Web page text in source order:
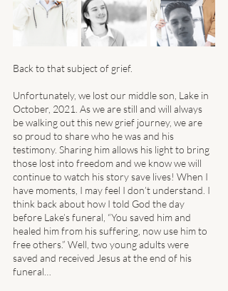
Back to that subject of grief.
Unfortunately, we lost our middle son, Lake in
October, 2021. As we are still and will always
be walking out this new grief journey, we are
so proud to share who he was and his
testimony. Sharing him allows his light to bring
those lost into freedom and we know we will
continue to watch his story save lives! When I
have moments, I may feel I don’t understand. I
think back about how I told God the day
before Lake’s funeral, “You saved him and
healed him from his suffering, now use him to
free others.” Well, two young adults were
saved and received Jesus at the end of his
funeral…